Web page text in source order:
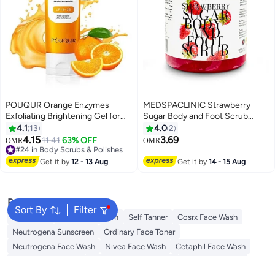
POUQUR Orange Enzymes
Exfoliating Brightening Gel for
Face & Body, Exfoliating
Cleansing Gel Scrub, Orange
Enzymes Exfoliatings Gels, Deep
Clean Pores, Remove
4.1 13
OMR4.1511.41 63% OFF
#24 in Body Scrubs & Polishes
50+ sold recently
#24 in Body Scrubs & Polishes
Get it by12 - 13 Aug
MEDSPACLINIC Strawberry
Sugar Body and Foot Scrub
500g
4.02
OMR3.69
Get it by14 - 15 Aug
Sort By Filter
Popular Searches
Sunscreen Vitamin C Serum Self Tanner
Cosrx Face Wash
Neutrogena Sunscreen
Ordinary Face Toner
Neutrogena Face Wash
Nivea Face Wash
Cetaphil Face Wash